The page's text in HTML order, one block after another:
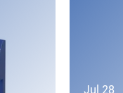
Jul 28